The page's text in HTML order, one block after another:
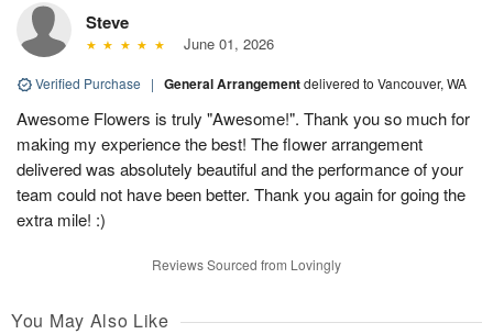
Steve
June 01, 2026
Verified Purchase | General Arrangementdelivered to Vancouver, WA
Awesome Flowers is truly "Awesome!". Thank you so much for
making my experience the best! The flower arrangement
delivered was absolutely beautiful and the performance of your
team could not have been better. Thank you again for going the
extra mile! :)
Reviews Sourced from Lovingly
You May Also Like